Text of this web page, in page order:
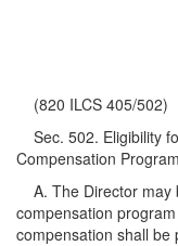
(820 ILCS 405/502)
Sec. 502. Eligibility
Compensation
A. The Director may
compensation
compensation shall be